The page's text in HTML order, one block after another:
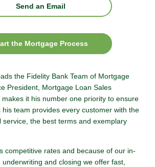
Send an Email
the Mortgage Process
the Fidelity Bank Team of Mortgage
President, Mortgage Loan Sales
it his number one priority to ensure
team provides every customer with the
service, the best terms and exemplary
competitive rates and because of our in-
underwriting and closing we offer fast,